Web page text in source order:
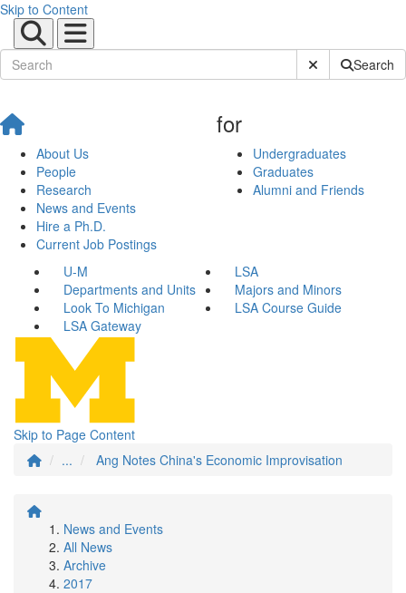
Skip to Content
Submit SiteSearch
About Us
People
Research
News and Events
Hire a Ph.D.
Current Job Postings
for
Undergraduates
Graduates
Alumni and Friends
U-M
LSA
Departments and Units
Majors and Minors
Look To Michigan
LSA Course Guide
LSA Gateway
Skip to Page Content
...
Ang Notes China's Economic Improvisation
News and Events
All News
Archive
2017